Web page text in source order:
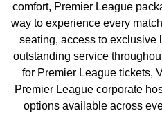
comfort, Premier League
way to experience every
seating, access to exclusive
outstanding service
for Premier League tickets,
Premier League corporate
options available across